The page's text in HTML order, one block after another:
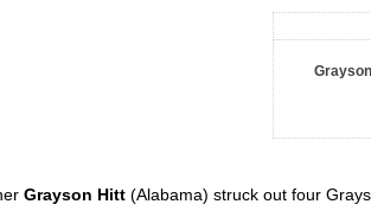
Grayson Hitt (Alabama) struck out four